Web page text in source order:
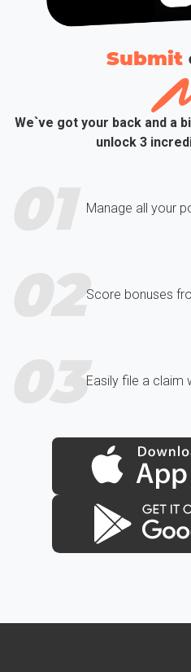
Submit
We`ve got your back and a
unlock 3
01 Manage all your
02Score bonuses
03Easily file a claim